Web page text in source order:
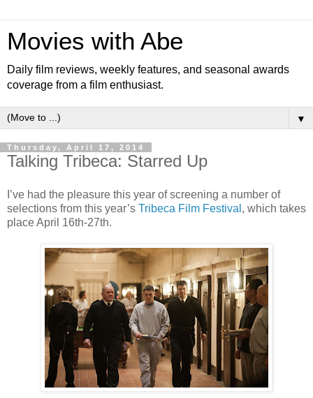
Movies with Abe
Daily film reviews, weekly features, and seasonal awards
coverage from a film enthusiast.
▼
Thursday, April 17, 2014
Talking Tribeca: Starred Up
I’ve had the pleasure this year of screening a number of
selections from this year’s Tribeca Film Festival , which takes
place April 16th-27th.